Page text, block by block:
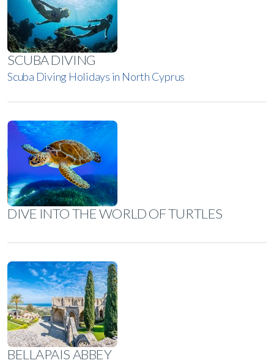
SCUBA DIVING
Scuba Diving Holidays in North Cyprus
DIVE INTO THE WORLD OF TURTLES
BELLAPAIS ABBEY